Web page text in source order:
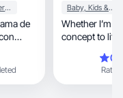
Beauty & Personal Care
de
Baby, Kids & Maternity
Whether I’m
Rating